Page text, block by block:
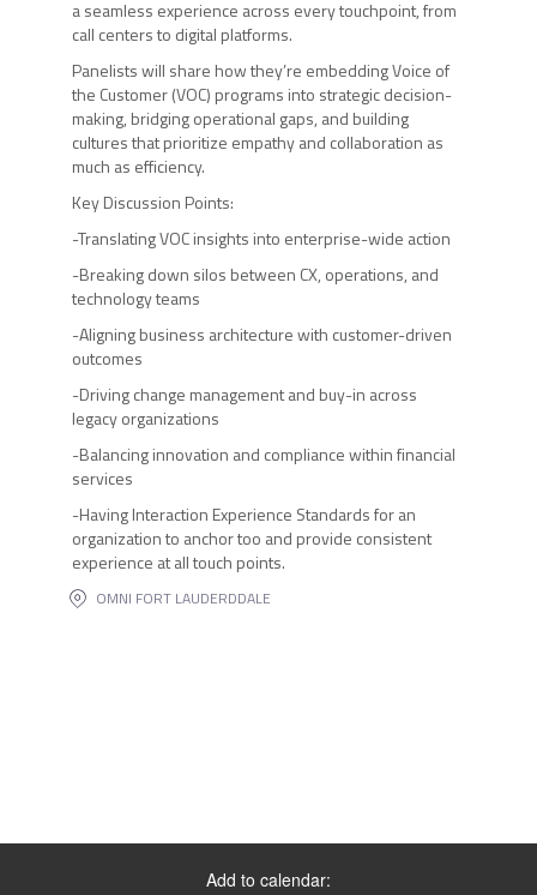
a seamless experience across every touchpoint, from
call centers to digital platforms.
Panelists will share how they’re embedding Voice of
the Customer (VOC) programs into strategic decision-
making, bridging operational gaps, and building
cultures that prioritize empathy and collaboration as
much as efficiency.
Key Discussion Points:
-Translating VOC insights into enterprise-wide action
-Breaking down silos between CX, operations, and
technology teams
-Aligning business architecture with customer-driven
outcomes
-Driving change management and buy-in across
legacy organizations
-Balancing innovation and compliance within financial
services
-Having Interaction Experience Standards for an
organization to anchor too and provide consistent
experience at all touch points.
OMNI FORT LAUDERDDALE
Add to calendar: